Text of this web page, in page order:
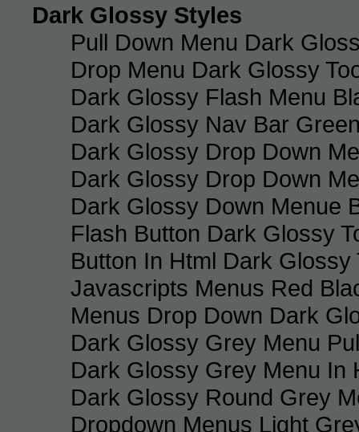
Dark Glossy Styles
Pull Down Menu Dark
Drop Menu Dark Glossy
Dark Glossy Flash Menu
Dark Glossy Nav Bar
Dark Glossy Drop Down
Dark Glossy Drop Down
Dark Glossy Down Menue
Flash Button Dark Glossy
Button In Html Dark Glossy
Javascripts Menus Red
Menus Drop Down Dark
Dark Glossy Grey Menu
Dark Glossy Grey Menu In
Dark Glossy Round Grey
Dropdown Menus Light